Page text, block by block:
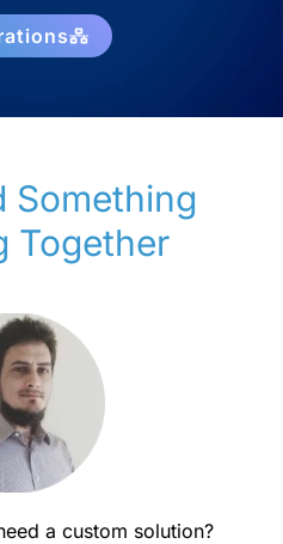
Something
Together
a custom solution?